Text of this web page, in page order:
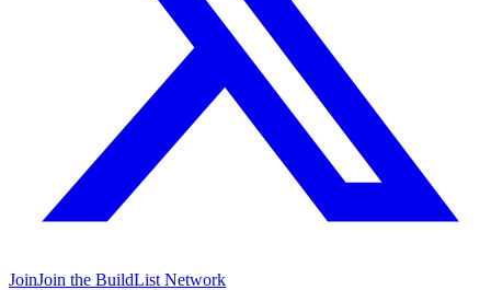
JoinJoin the BuildList Network